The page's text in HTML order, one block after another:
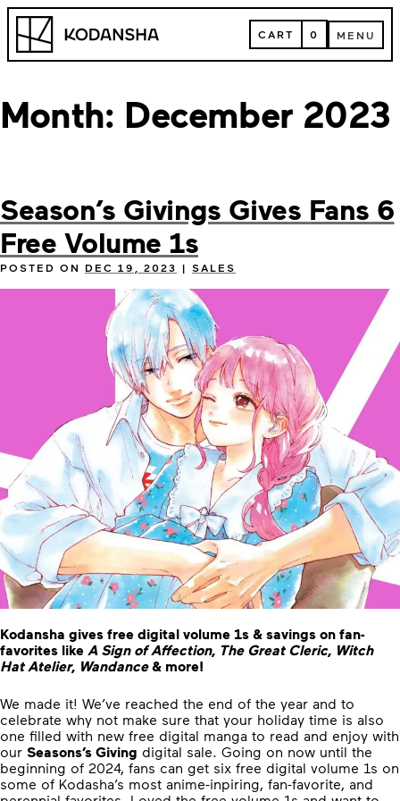
Skip
content
Kodansha CART
CART 0 MENU
MENU
Month: December 2023
Season’s Givings Gives Fans 6
Free Volume 1s
POSTED ON DEC 19, 2023 | SALES
Kodansha gives free digital volume 1s & savings on fan-
favorites like A Sign of Affection, The Great Cleric, Witch
Hat Atelier, Wandance& more!
We made it! We’ve reached the end of the year and to
celebrate why not make sure that your holiday time is also
one filled with new free digital manga to read and enjoy with
our Seasons’s Giving digital sale. Going on now until the
beginning of 2024, fans can get six free digital volume 1s on
some of Kodasha’s most anime-inpiring, fan-favorite, and